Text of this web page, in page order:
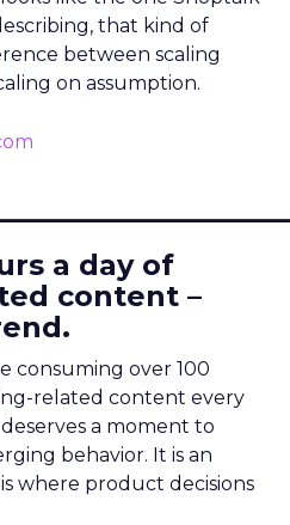
that kind of
between scaling
on assumption.
a day of
content –
consuming over 100
related content every
a moment to
behavior. It is an
where product decisions